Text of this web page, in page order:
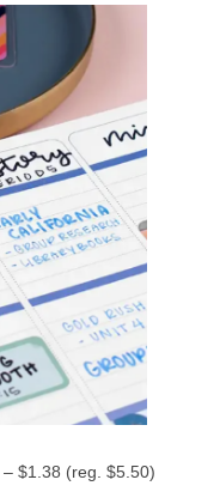
– $1.38 (reg. $5.50)